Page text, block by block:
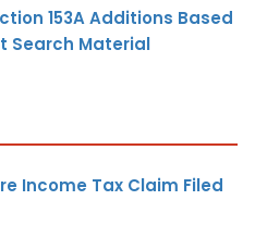
153A Additions Based
Search Material
Income Tax Claim Filed